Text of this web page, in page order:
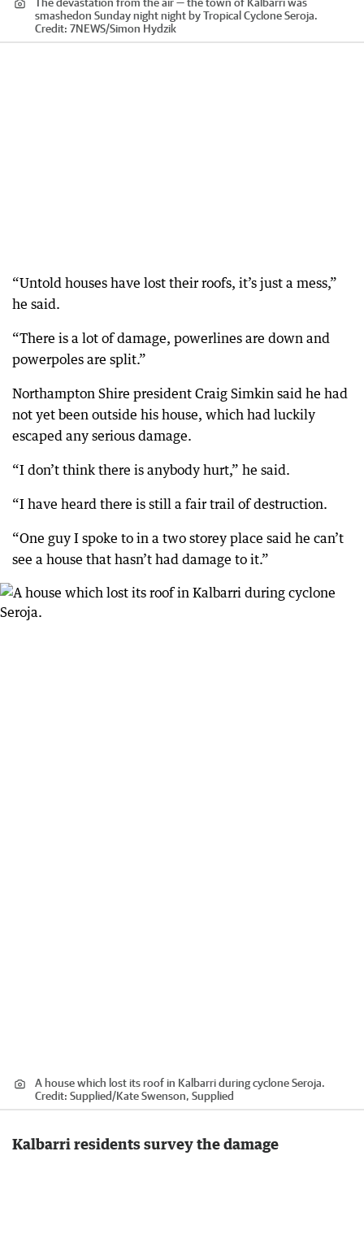
smashedon Sunday night night by Tropical Cyclone Seroja.
Credit: 7NEWS/Simon Hydzik
“Untold houses have lost their roofs, it’s just a mess,”
he said.
“There is a lot of damage, powerlines are down and
powerpoles are split.”
Northampton Shire president Craig Simkin said he had
not yet been outside his house, which had luckily
escaped any serious damage.
“I don’t think there is anybody hurt,” he said.
“I have heard there is still a fair trail of destruction.
“One guy I spoke to in a two storey place said he can’t
see a house that hasn’t had damage to it.”
A house which lost its roof in Kalbarri during cyclone Seroja.
Credit: Supplied/Kate Swenson, Supplied
Kalbarri residents survey the damage